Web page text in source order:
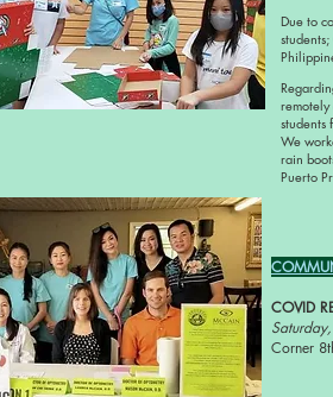
Due to
students
We
rain
Puerto
COVID
Corner